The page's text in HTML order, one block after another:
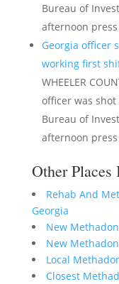
Bureau of
afternoon
Georgia officer
working first
WHEELER
officer was
Bureau of
afternoon
Other Places
Rehab And
Georgia
New
New
Local
Closest